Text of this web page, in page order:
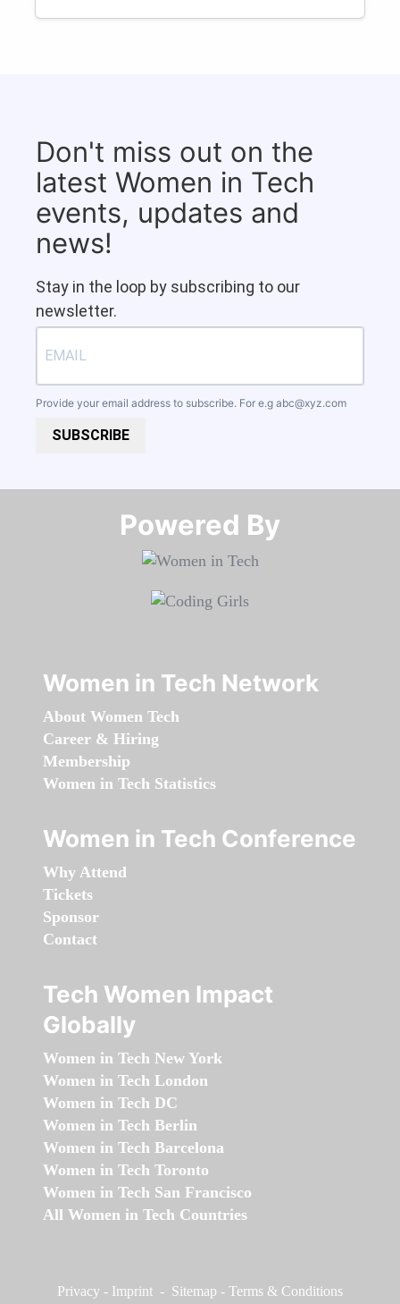
Don't miss out on the
latest Women in Tech
events, updates and
news!
Stay in the loop by subscribing to our
newsletter.
Provide your email address to subscribe. For e.g abc@xyz.com
SUBSCRIBE
Powered By​​​​​​​
Women in Tech Network
About Women Tech
Career & Hiring
Membership
Women in Tech Statistics
Women in Tech Conference
Why Attend
Tickets
Sponsor
Contact
Tech Women Impact
Globally
Women in Tech New York
Women in Tech London
Women in Tech DC
Women in Tech Berlin
Women in Tech Barcelona
Women in Tech Toronto
Women in Tech San Francisco
All Women in Tech Countries
Privacy - Imprint - Sitemap - Terms & Conditions